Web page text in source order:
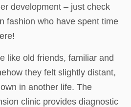
development – just check
fashion who have spent time
like old friends, familiar and
they felt slightly distant,
in another life. The
clinic provides diagnostic